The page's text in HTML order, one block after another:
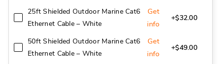
25ft Shielded Outdoor Marine Cat6
Ethernet Cable – White
Get
info
+$32.00
50ft Shielded Outdoor Marine Cat6
Ethernet Cable – White
Get
info
+$49.00